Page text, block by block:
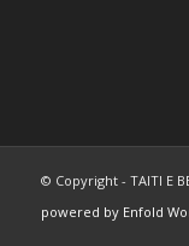
© Copyright - TAITI E
powered by Enfold